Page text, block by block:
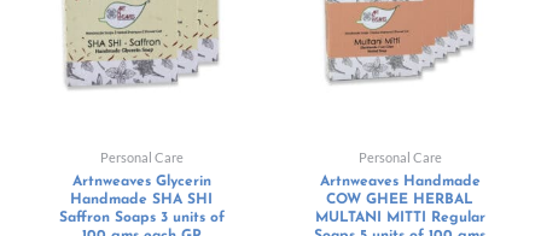
Personal Care
Artnweaves Glycerin
Handmade SHA SHI
Saffron Soaps 3 units of
Personal Care
Artnweaves Handmade
COW GHEE HERBAL
MULTANI MITTI Regular